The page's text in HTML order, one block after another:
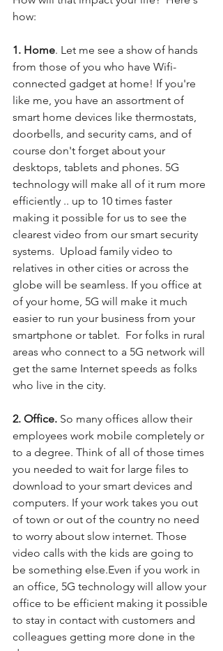
how:
1. Home. Let me see a show of hands
from those of you who have Wifi-
connected gadget at home! If you're
like me, you have an assortment of
smart home devices like thermostats,
doorbells, and security cams, and of
course don't forget about your
desktops, tablets and phones. 5G
technology will make all of it rum more
efficiently .. up to 10 times faster
making it possible for us to see the
clearest video from our smart security
systems.  Upload family video to
relatives in other cities or across the
globe will be seamless. If you office at
of your home, 5G will make it much
easier to run your business from your
smartphone or tablet.  For folks in rural
areas who connect to a 5G network will
get the same Internet speeds as folks
who live in the city.
2. Office. So many offices allow their
employees work mobile completely or
to a degree. Think of all of those times
you needed to wait for large files to
download to your smart devices and
computers. If your work takes you out
of town or out of the country no need
to worry about slow internet. Those
video calls with the kids are going to
be something else.Even if you work in
an office, 5G technology will allow your
office to be efficient making it possible
to stay in contact with customers and
colleagues getting more done in the